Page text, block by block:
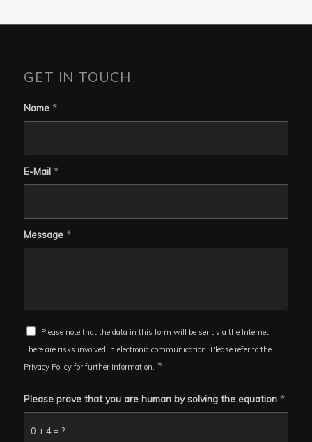
GET IN TOUCH
Name *
E-Mail *
Message *
Please note that the data in this form will be sent via the Internet.
There are risks involved in electronic communication. Please refer to the
Privacy Policy for further information. *
0 + 4 = ?
Please prove that you are human by solving the equation *